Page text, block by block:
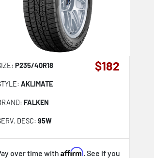
P235/40R18
AKLIMATE
FALKEN
DESC:95W
$182
over time withAffirm. See if you